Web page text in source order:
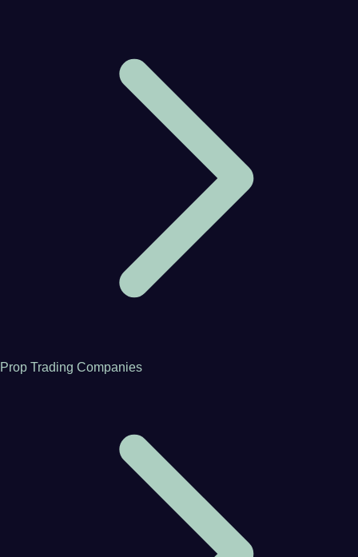
Prop Trading Companies